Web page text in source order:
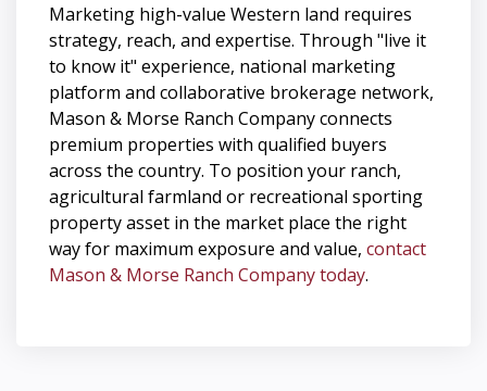
Marketing high-value Western land requires
strategy, reach, and expertise. Through "live it
to know it" experience, national marketing
platform and collaborative brokerage network,
Mason & Morse Ranch Company connects
premium properties with qualified buyers
across the country. To position your ranch,
agricultural farmland or recreational sporting
property asset in the market place the right
way for maximum exposure and value, contact
Mason & Morse Ranch Company today.